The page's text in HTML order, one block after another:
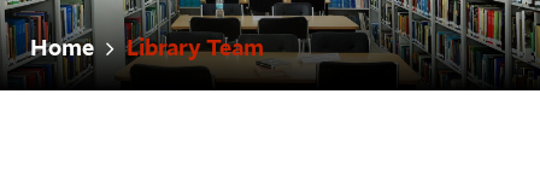
Home Library Team